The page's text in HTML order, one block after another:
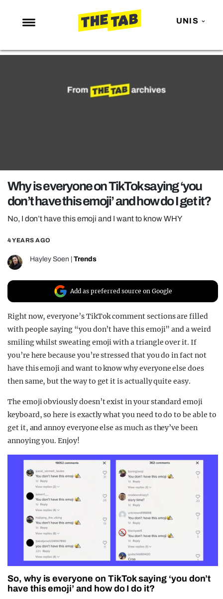
UNIS
NEWS
POLITICS
OPINION
GUIDES
Why is everyone on TikTok saying ‘you
don’t have this emoji’ and how do I get it?
No, I don’t have this emoji and I want to know WHY
4 YEARS AGO
Hayley Soen Trends
Add as preferred source on Google
Right now, everyone’s TikTok comment sections are filled
with people saying “you don’t have this emoji” and a weird
smiling whilst sweating emoji with a triangle over it. If
you’re here because you’re stressed that you do in fact not
have this emoji and want to know why everyone else does
then same, but the way to get it is actually quite easy.
The emoji obviously doesn’t exist in your standard emoji
keyboard, so here is exactly what you need to do to be able to
get it, and annoy everyone else as much as they’ve been
annoying you. Enjoy!
So, why is everyone on TikTok saying ‘you don’t
have this emoji’ and how do I do it?